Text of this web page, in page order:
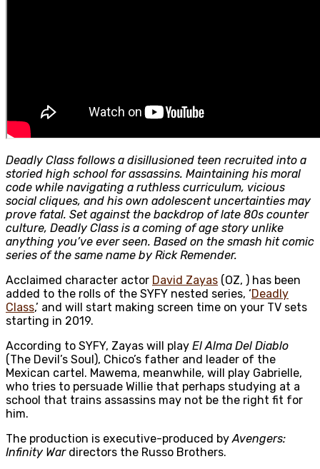
Deadly Class follows a disillusioned teen recruited into a
storied high school for assassins. Maintaining his moral
code while navigating a ruthless curriculum, vicious
social cliques, and his own adolescent uncertainties may
prove fatal. Set against the backdrop of late 80s counter
culture, Deadly Class is a coming of age story unlike
anything you’ve ever seen. Based on the smash hit comic
series of the same name by Rick Remender.
Acclaimed character actor David Zayas (OZ, ) has been
added to the rolls of the SYFY nested series, ‘Deadly
Class,’ and will start making screen time on your TV sets
starting in 2019.
According to SYFY, Zayas will play El Alma Del Diablo
(The Devil’s Soul), Chico’s father and leader of the
Mexican cartel. Mawema, meanwhile, will play Gabrielle,
who tries to persuade Willie that perhaps studying at a
school that trains assassins may not be the right fit for
him.
The production is executive-produced byAvengers:
Infinity Wardirectors the Russo Brothers.